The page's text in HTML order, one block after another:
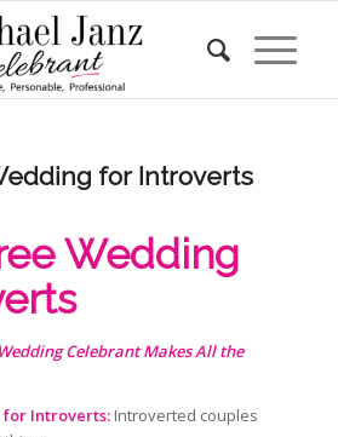
for Introverts
Wedding
Celebrant Makes All the
for Introverts: Introverted couples